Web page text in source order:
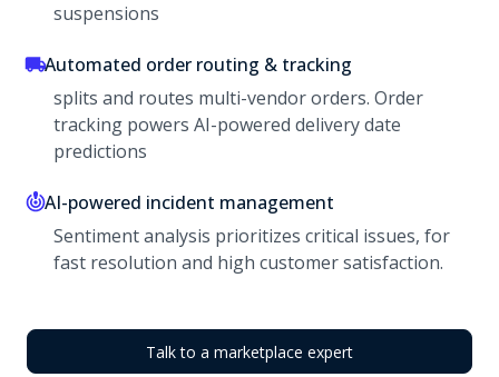
suspensions
Automated order routing & tracking
splits and routes multi-vendor orders. Order
tracking powers AI-powered delivery date
predictions
AI-powered incident management
Sentiment analysis prioritizes critical issues, for
fast resolution and high customer satisfaction.
Talk to a marketplace expert